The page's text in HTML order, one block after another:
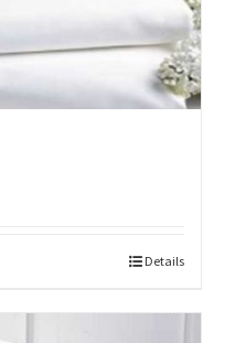
Details